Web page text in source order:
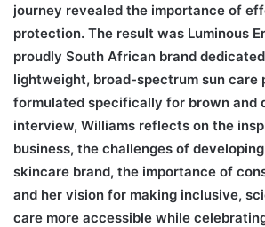
journey revealed the importance of
protection. The result was Luminous
proudly South African brand
lightweight, broad-spectrum sun care
formulated specifically for brown and
interview, Williams reflects on the
business, the challenges of
skincare brand, the importance of
and her vision for making inclusive,
care more accessible while